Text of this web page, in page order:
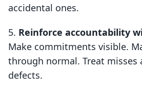
accidental ones.
Reinforce accountability
Make commitments visible.
through normal. Treat misses
defects.